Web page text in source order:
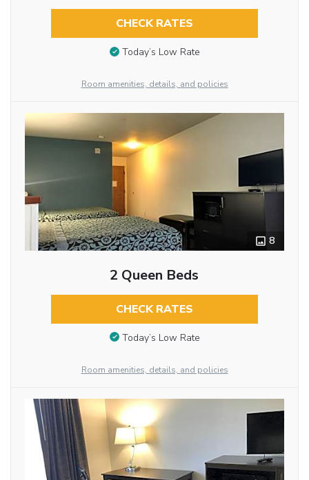
CHECK RATES
Today’s Low Rate
Room amenities, details, and policies
8
2 Queen Beds
CHECK RATES
Today’s Low Rate
Room amenities, details, and policies